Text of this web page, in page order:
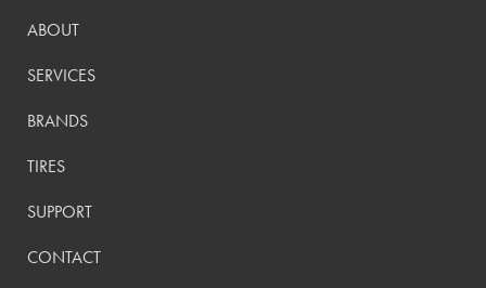
ABOUT
SERVICES
BRANDS
TIRES
SUPPORT
CONTACT